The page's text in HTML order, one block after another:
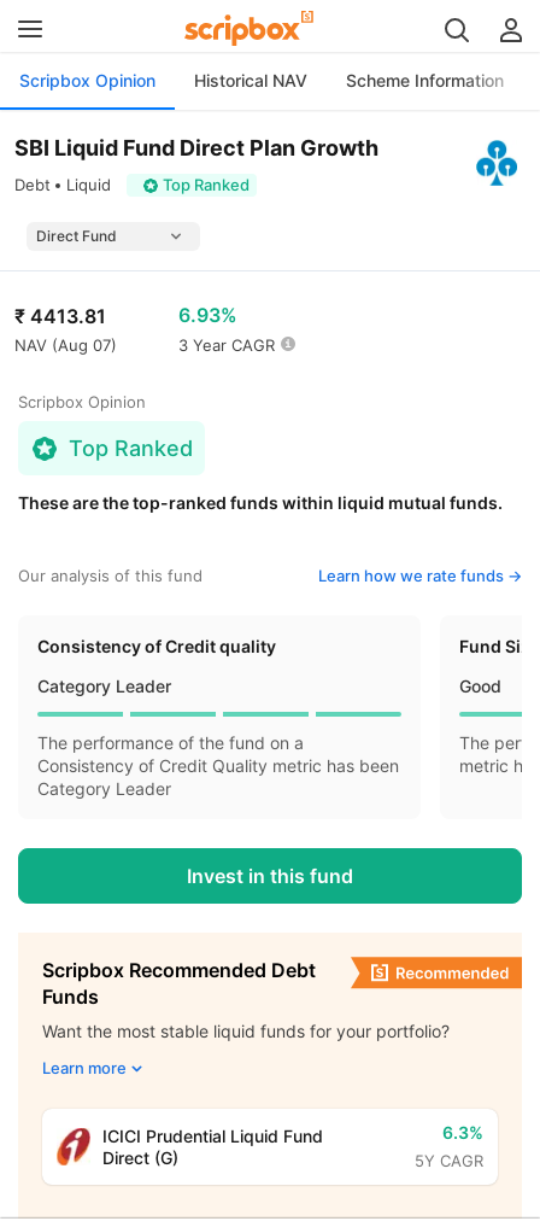
Scripbox Opinion Historical NAV Scheme Information
SBI Liquid Fund Direct Plan Growth
Debt Liquid Top Ranked
₹ 4413.81
NAV (Aug 07)
6.93%
3 Year CAGR
Scripbox Opinion
Top Ranked
These are the top-ranked funds within liquid mutual funds.
Our analysis of this fund Learn how we rate funds ->
Consistency of Credit quality
Category Leader
The performance of the fund on a
Consistency of Credit Quality metric has been
Category Leader
Fund Size
Good
The
metric
Invest in this fund
Scripbox Recommended Debt
Funds
Want the most stable liquid funds for your portfolio?
Learn more
ICICI Prudential Liquid Fund
Direct (G)
6.3%
5Y CAGR